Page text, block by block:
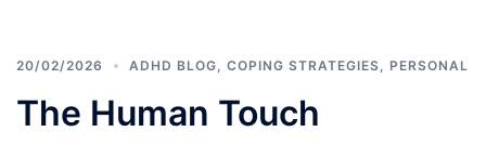
20/02/2026 ADHD BLOG COPING STRATEGIES PERSONAL
The Human Touch